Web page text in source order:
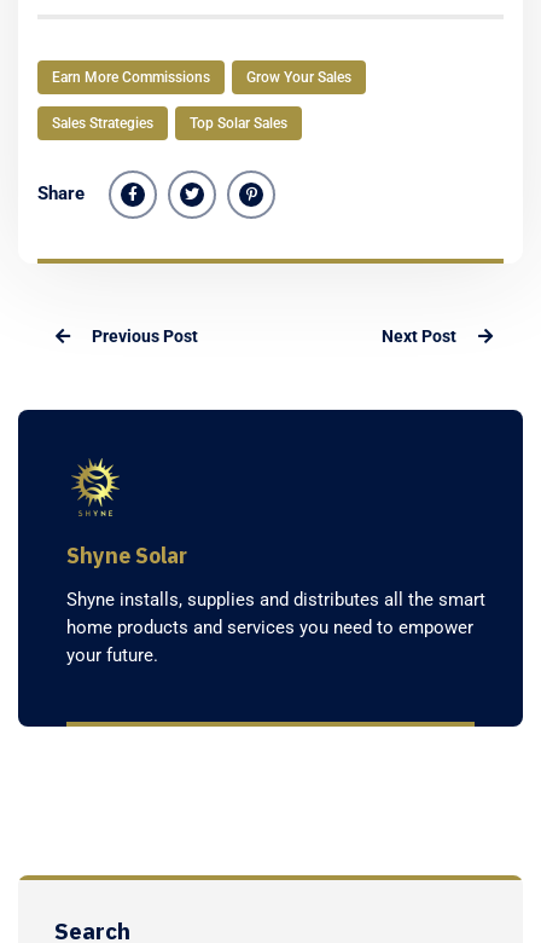
Earn More Commissions Grow Your Sales
Sales Strategies Top Solar Sales
Share
Previous Post Next Post
Shyne Solar
Shyne installs, supplies and distributes all the smart
home products and services you need to empower
your future.
Search